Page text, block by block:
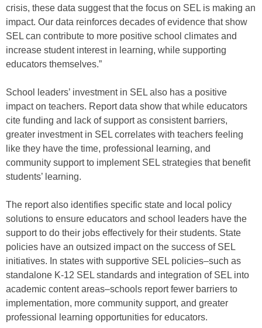
crisis, these data suggest that the focus on SEL is making an
impact. Our data reinforces decades of evidence that show
SEL can contribute to more positive school climates and
increase student interest in learning, while supporting
educators themselves.”
School leaders’ investment in SEL also has a positive
impact on teachers. Report data show that while educators
cite funding and lack of support as consistent barriers,
greater investment in SEL correlates with teachers feeling
like they have the time, professional learning, and
community support to implement SEL strategies that benefit
students’ learning.
The report also identifies specific state and local policy
solutions to ensure educators and school leaders have the
support to do their jobs effectively for their students. State
policies have an outsized impact on the success of SEL
initiatives. In states with supportive SEL policies–such as
standalone K-12 SEL standards and integration of SEL into
academic content areas–schools report fewer barriers to
implementation, more community support, and greater
professional learning opportunities for educators.